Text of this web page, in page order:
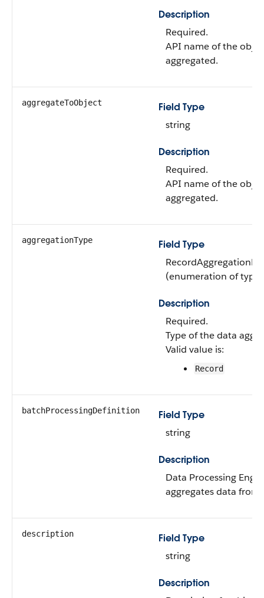
Description
Required.
API name of the
aggregated.
aggregateToObject
Field Type
string
Description
Required.
API name of the
aggregated.
aggregationType
Field Type
(enumeration of type
Description
Required.
Type of the data
Valid value is:
Record
batchProcessingDefinition
Field Type
string
Description
Data Processing
aggregates data
description
Field Type
string
Description